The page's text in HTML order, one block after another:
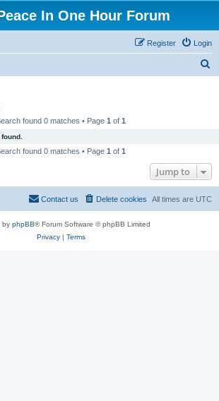
In One Hour Forum
Login
Register
found 0 matches • Page 1 of 1
found 0 matches • Page 1 of 1
Jump to
All times are UTC
Delete cookies
Contact us
by phpBB® Forum Software © phpBB Limited
Privacy| Terms